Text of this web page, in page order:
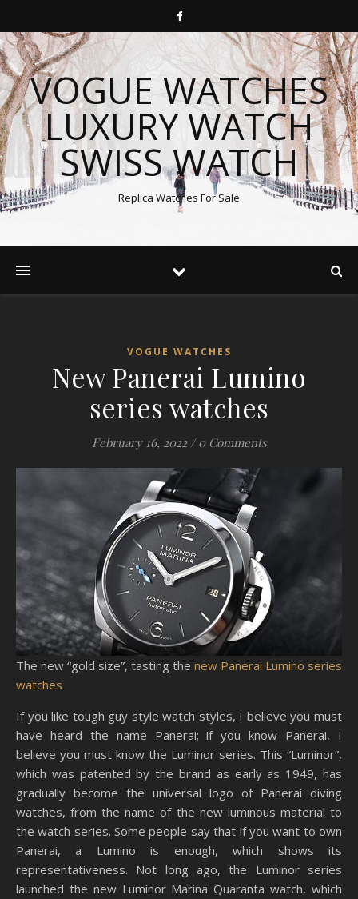
VOGUE WATCHES
LUXURY WATCH
SWISS WATCH
Replica Watches For Sale
VOGUE WATCHES
New Panerai Lumino
series watches
February 16, 2022 / 0 Comments
The new “gold size”, tasting the new Panerai Lumino series
watches
If you like tough guy style watch styles, I believe you must
have heard the name Panerai; if you know Panerai, I
believe you must know the Luminor series. This “Luminor”,
which was patented by the brand as early as 1949, has
gradually become the universal logo of Panerai diving
watches, from the name of the new luminous material to
the watch series. Some people say that if you want to own
Panerai, a Lumino is enough, which shows its
representativeness. Not long ago, the Luminor series
launched the new Luminor Marina Quaranta watch, which